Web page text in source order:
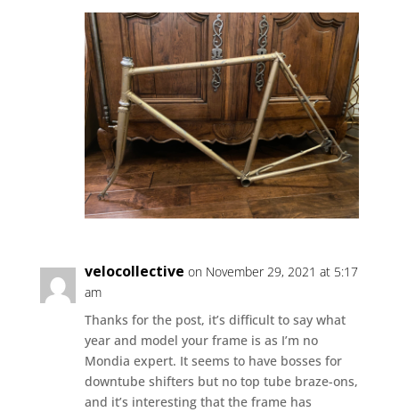
velocollective on November 29, 2021 at 5:17
am
Thanks for the post, it’s difficult to say what
year and model your frame is as I’m no
Mondia expert. It seems to have bosses for
downtube shifters but no top tube braze-ons,
and it’s interesting that the frame has